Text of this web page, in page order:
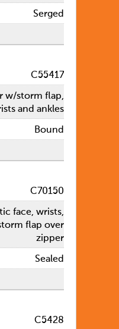
Serged
C55417
w/storm flap,
and ankles
Bound
C70150
face, wrists,
flap over
zipper
Sealed
C5428